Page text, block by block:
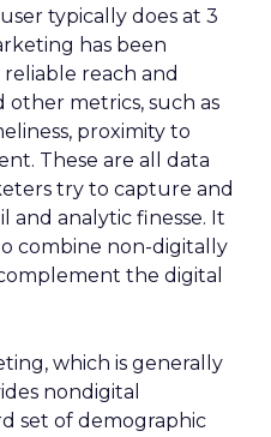
typically does at 3
has been
reach and
metrics, such as
proximity to
These are all data
try to capture and
and analytic finesse. It
combine non-digitally
the digital
which is generally
nondigital
set of demographic